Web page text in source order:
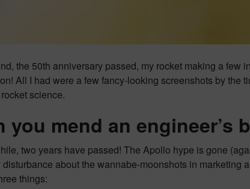
the 50th anniversary passed, my rocket making a few
All I had were a few fancy-looking screenshots by the
science.
you mend an engineer’s
two years have passed! The Apollo hype is gone
disturbance about the wannabe-moonshots in
things: